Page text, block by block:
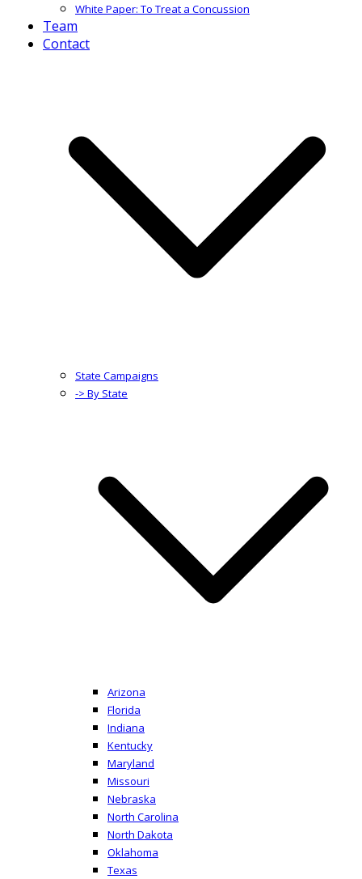
White Paper: To Treat a Concussion
Team
Contact
State Campaigns
-> By State
Arizona
Florida
Indiana
Kentucky
Maryland
Missouri
Nebraska
North Carolina
North Dakota
Oklahoma
Texas